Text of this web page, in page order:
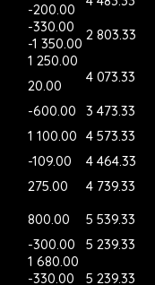
-200.00
-330.00 2 803.33
-1 350.00
1 250.00
4 073.33
20.00
-600.00
3 473.33
1 100.00 4 573.33
-109.00
4 464.33
275.00
4 739.33
800.00
5 539.33
-300.00
5 239.33
1 680.00
5 239.33
-330.00